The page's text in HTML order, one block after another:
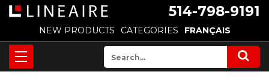
514-798-9191
NEW PRODUCTS CATEGORIES FRANÇAIS